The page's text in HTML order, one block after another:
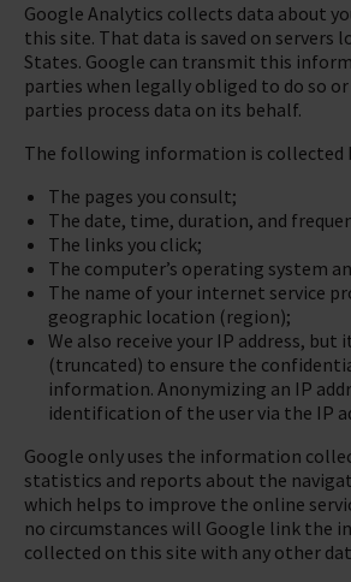
Google Analytics collects data about
this site. That data is saved on servers
States. Google can transmit this
parties when legally obliged to do so
parties process data on its behalf.
The following information is collected
The pages you consult;
The date, time, duration, and
The links you click;
The computer’s operating system
The name of your internet service
geographic location (region);
We also receive your IP address, but
(truncated) to ensure the
information. Anonymizing an IP
identification of the user via the IP
Google only uses the information
statistics and reports about the
which helps to improve the online
no circumstances will Google link the
collected on this site with any other